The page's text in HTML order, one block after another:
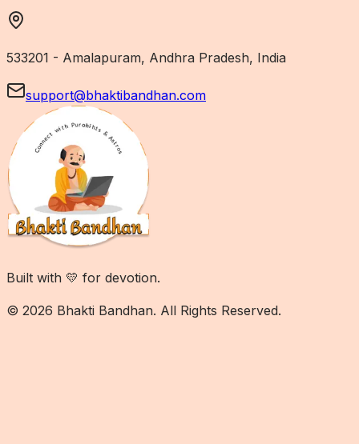
533201 - Amalapuram, Andhra Pradesh, India
support@bhaktibandhan.com
Built with 💛 for devotion.
© 2026 Bhakti Bandhan. All Rights Reserved.